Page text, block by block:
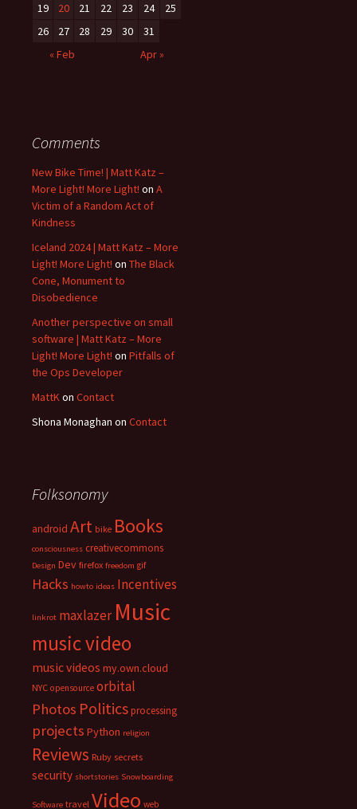
19
20 21 22 23 24
25
26
27 28 29 30
31
« Feb
Apr »
Comments
New Bike Time! | Matt Katz –
More Light! More Light! on A
Victim of a Random Act of
Kindness
Iceland 2024 | Matt Katz – More
Light! More Light! on The Black
Cone, Monument to
Disobedience
Another perspective on small
software | Matt Katz – More
Light! More Light! on Pitfalls of
the Ops Developer
MattKon Contact
Shona Monaghan on Contact
Folksonomy
android Art bike Books
consciousness creativecommons
Design Dev firefox freedom gif
Hacks howto ideas Incentives
linkrot maxlazer Music
music video
music videos my.own.cloud
NYC opensource orbital
Photos Politicsprocessing
projects Python religion
Reviews Ruby secrets
security shortstories Snowboarding
Software travel Video web